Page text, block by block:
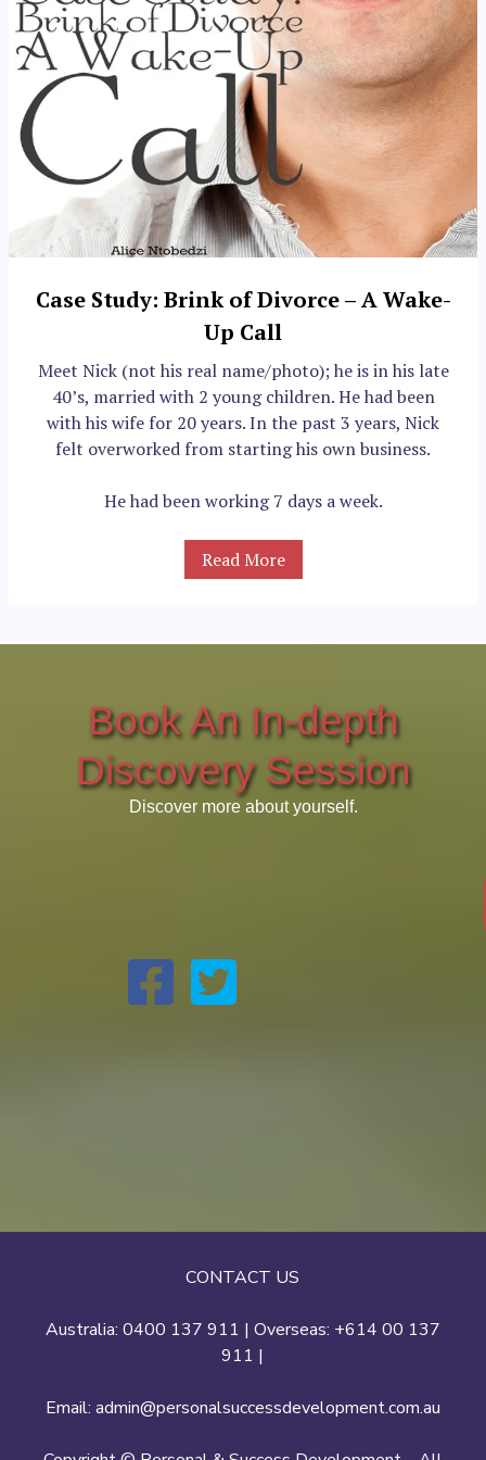
Case Study: Brink of Divorce – A Wake-
Up Call
Meet Nick (not his real name/photo); he is in his late
40’s, married with 2 young children. He had been
with his wife for 20 years. In the past 3 years, Nick
felt overworked from starting his own business.
He had been working 7 days a week.
Read More
Book An In-depth
Discovery Session
Discover more about yourself.
CONTACT US
Australia: 0400 137 911 | Overseas: +614 00 137
911 |
Email: admin@personalsuccessdevelopment.com.au